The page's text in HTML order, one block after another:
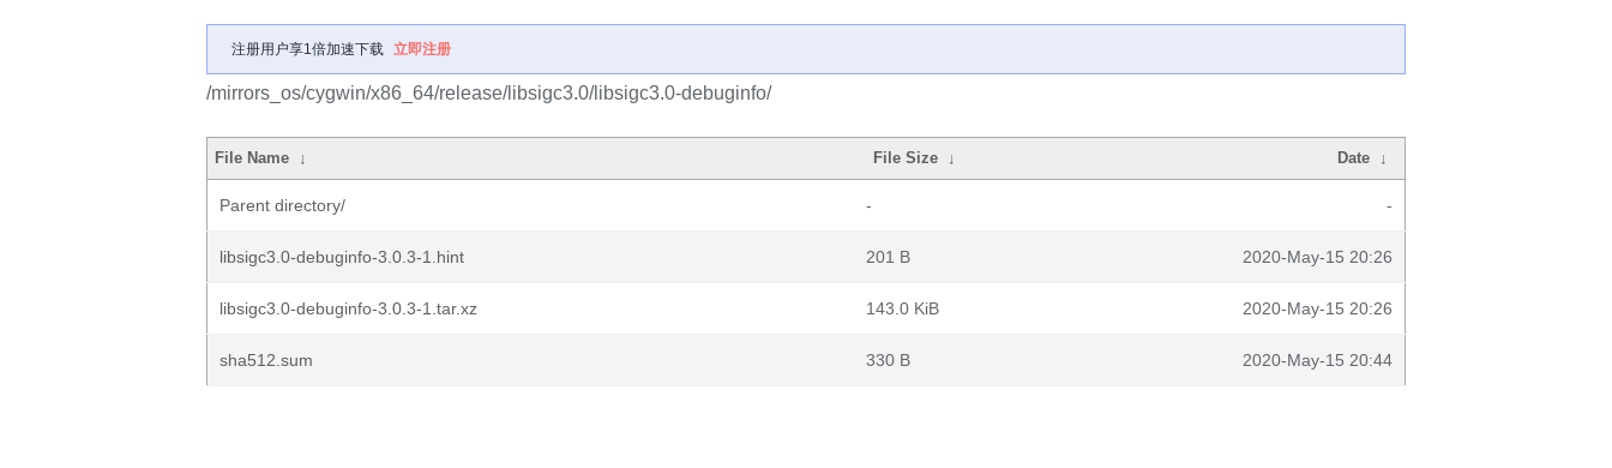
注册用户享1倍加速下载 立即注册
/mirrors_os/cygwin/x86_64/release/libsigc3.0/libsigc3.0-debuginfo/
File Name ↓ File Size ↓ Date ↓
Parent directory/ - -
libsigc3.0-debuginfo-3.0.3-1.hint 201 B 2020-May-15 20:26
libsigc3.0-debuginfo-3.0.3-1.tar.xz 143.0 KiB 2020-May-15 20:26
sha512.sum 330 B 2020-May-15 20:44